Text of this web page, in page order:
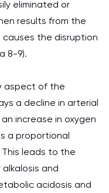
eliminated or
results from the
the disruption
8-9).
aspect of the
a decline in arterial
increase in oxygen
a proportional
leads to the
and
acidosis and